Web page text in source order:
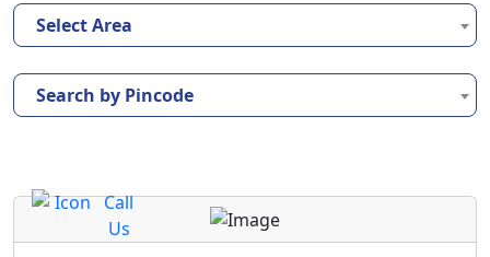
Select Area
Search by Pincode
Call
Us